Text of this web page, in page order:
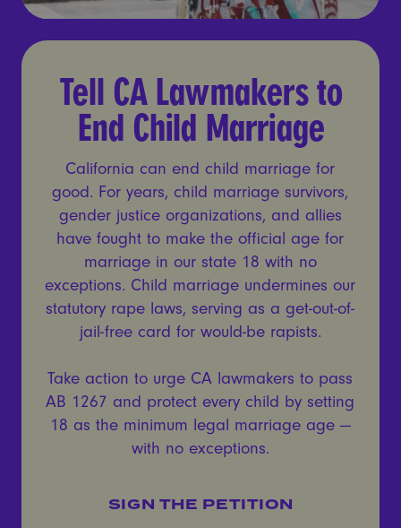
Tell CA Lawmakers to End
Tell CA Lawmakers to
End Child Marriage
California can end child marriage for
good. For years, child marriage survivors,
gender justice organizations, and allies
have fought to make the official age for
marriage in our state 18 with no
exceptions. Child marriage undermines our
statutory rape laws, serving as a get-out-of-
jail-free card for would-be rapists.
Take action to urge CA lawmakers to pass
AB 1267 and protect every child by setting
18 as the minimum legal marriage age —
with no exceptions.
SIGN THE PETITION